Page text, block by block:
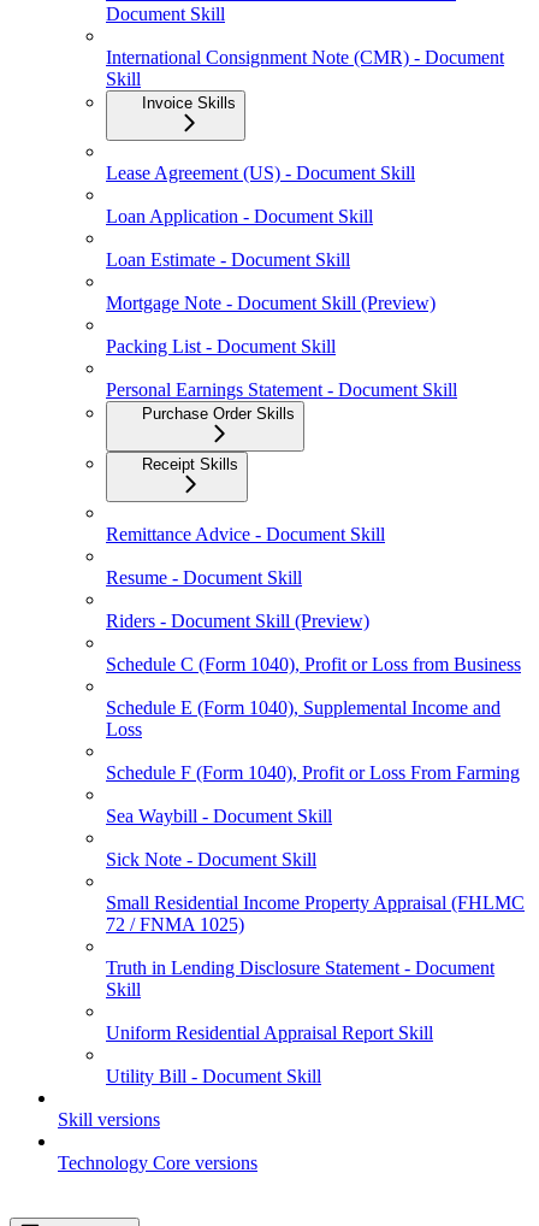
Document Skill
International Consignment Note (CMR) - Document
Skill
Invoice Skills
Lease Agreement (US) - Document Skill
Loan Application - Document Skill
Loan Estimate - Document Skill
Mortgage Note - Document Skill (Preview)
Packing List - Document Skill
Personal Earnings Statement - Document Skill
Purchase Order Skills
Receipt Skills
Remittance Advice - Document Skill
Resume - Document Skill
Riders - Document Skill (Preview)
Schedule C (Form 1040), Profit or Loss from Business
Schedule E (Form 1040), Supplemental Income and
Loss
Schedule F (Form 1040), Profit or Loss From Farming
Sea Waybill - Document Skill
Sick Note - Document Skill
Small Residential Income Property Appraisal (FHLMC
72 / FNMA 1025)
Truth in Lending Disclosure Statement - Document
Skill
Uniform Residential Appraisal Report Skill
Utility Bill - Document Skill
Skill versions
Technology Core versions